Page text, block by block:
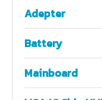
Adepter
Battery
Mainboard